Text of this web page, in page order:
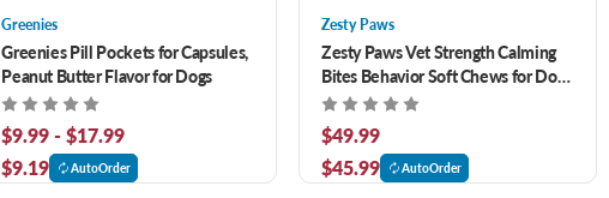
Greenies
Greenies Pill Pockets for Capsules,
Peanut Butter Flavor for Dogs
$9.99 - $17.99
$9.19
AutoOrder
Zesty Paws
Zesty Paws Vet Strength Calming
Bites Behavior Soft Chews for Dogs
90 ct
$49.99
$45.99
AutoOrder